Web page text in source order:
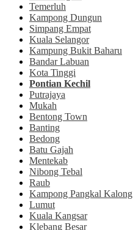
Temerluh
Kampong Dungun
Simpang Empat
Kuala Selangor
Kampung Bukit Baharu
Bandar Labuan
Kota Tinggi
Pontian Kechil
Putrajaya
Mukah
Bentong Town
Banting
Bedong
Batu Gajah
Mentekab
Nibong Tebal
Raub
Kampong Pangkal Kalong
Lumut
Kuala Kangsar
Klebang Besar